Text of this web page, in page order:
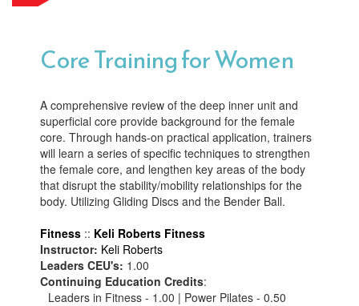
Core Training for Women
A comprehensive review of the deep inner unit and
superficial core provide background for the female
core. Through hands-on practical application, trainers
will learn a series of specific techniques to strengthen
the female core, and lengthen key areas of the body
that disrupt the stability/mobility relationships for the
body. Utilizing Gliding Discs and the Bender Ball.
Fitness :: Keli Roberts Fitness
Instructor: Keli Roberts
Leaders CEU's: 1.00
Continuing Education Credits:
Leaders in Fitness - 1.00 | Power Pilates - 0.50